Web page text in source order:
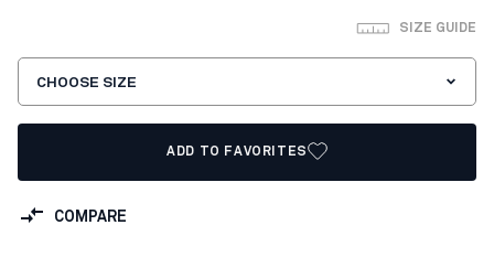
SIZE GUIDE
CHOOSE SIZE
ADD TO FAVORITES
COMPARE